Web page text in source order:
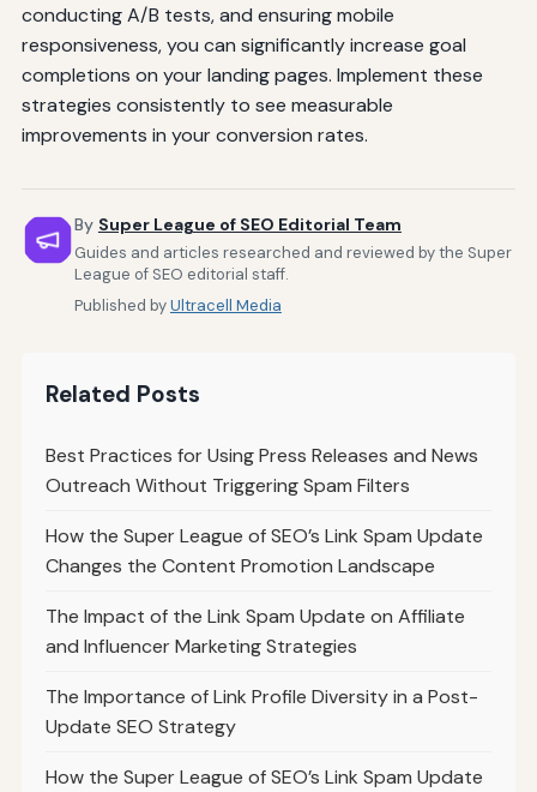
conducting A/B tests, and ensuring mobile
responsiveness, you can significantly increase goal
completions on your landing pages. Implement these
strategies consistently to see measurable
improvements in your conversion rates.
By Super League of SEO Editorial Team
Guides and articles researched and reviewed by the Super
League of SEO editorial staff.
Published byUltracell Media
Related Posts
Best Practices for Using Press Releases and News
Outreach Without Triggering Spam Filters
How the Super League of SEO’s Link Spam Update
Changes the Content Promotion Landscape
The Impact of the Link Spam Update on Affiliate
and Influencer Marketing Strategies
The Importance of Link Profile Diversity in a Post-
Update SEO Strategy
How the Super League of SEO’s Link Spam Update